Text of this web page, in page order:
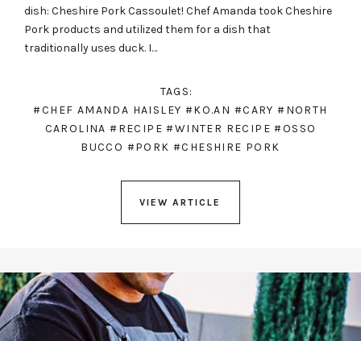
dish: Cheshire Pork Cassoulet! Chef Amanda took Cheshire
Pork products and utilized them for a dish that
traditionally uses duck. I…
TAGS:
#CHEF AMANDA HAISLEY #KO.AN #CARY #NORTH
CAROLINA #RECIPE #WINTER RECIPE #OSSO
BUCCO #PORK #CHESHIRE PORK
VIEW ARTICLE